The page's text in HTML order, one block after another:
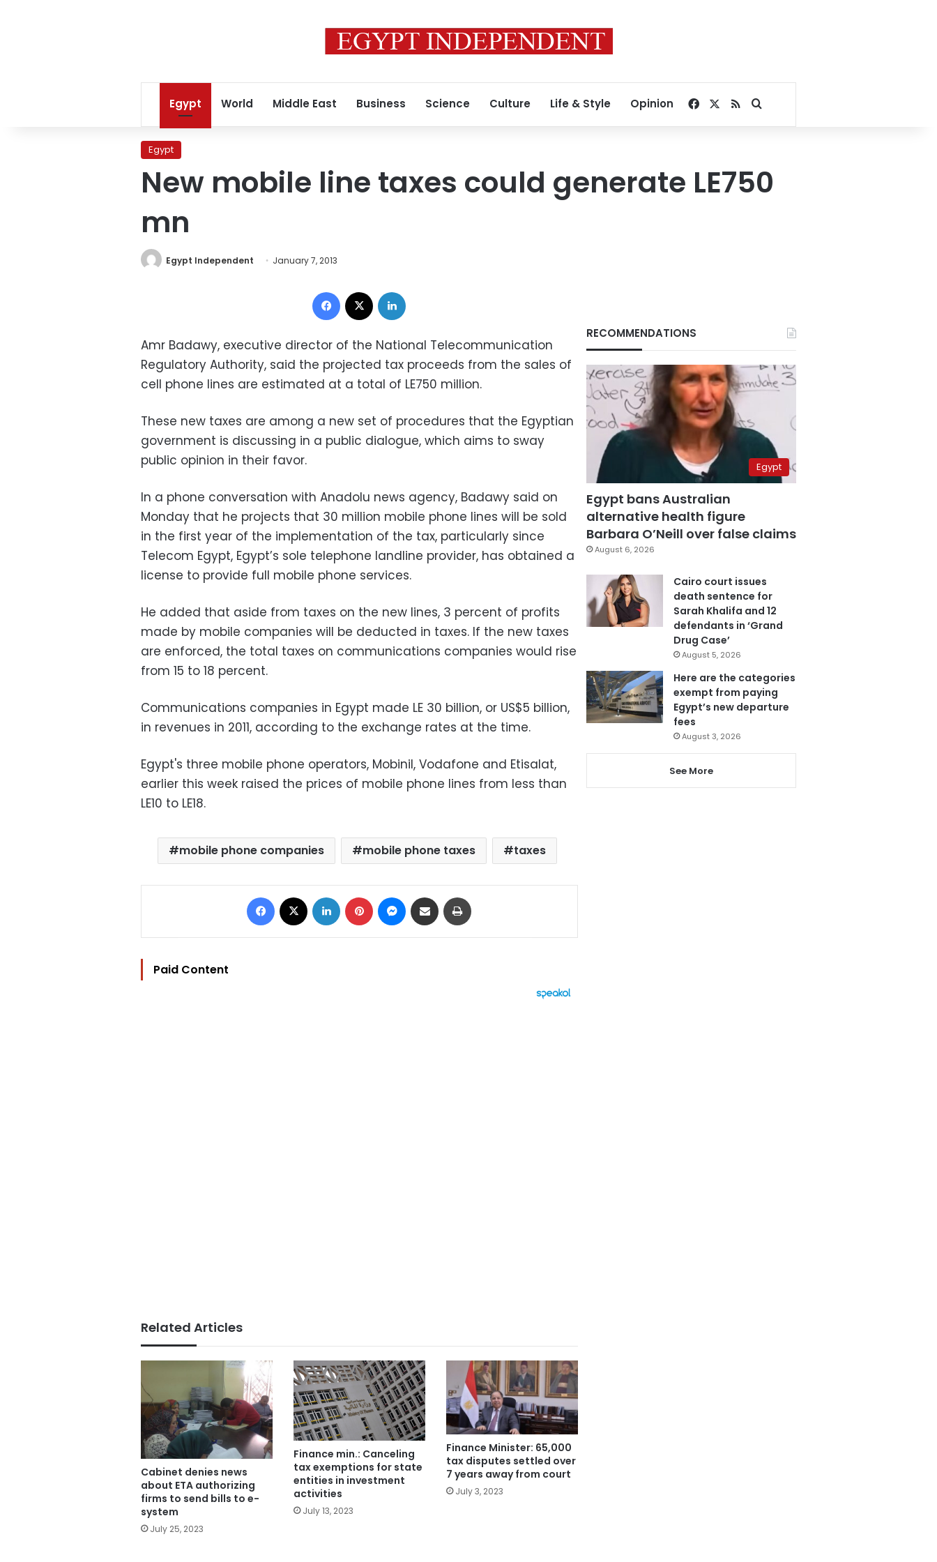
Egypt World Middle East Business Science Culture Life & Style Opinion Facebook
RSSSearch for
Egypt
New mobile line taxes could generate LE750
mn
Egypt Independent January 7, 2013
Facebook
Amr Badawy, executive director of the National Telecommunication
Regulatory Authority, said the projected tax proceeds from the sales of
cell phone lines are estimated at a total of LE750 million.
These new taxes are among a new set of procedures that the Egyptian
government is discussing in a public dialogue, which aims to sway
public opinion in their favor.
In a phone conversation with Anadolu news agency, Badawy said on
Monday that he projects that 30 million mobile phone lines will be sold
in the first year of the implementation of the tax, particularly since
Telecom Egypt, Egypt’s sole telephone landline provider, has obtained a
license to provide full mobile phone services.
He added that aside from taxes on the new lines, 3 percent of profits
made by mobile companies will be deducted in taxes. If the new taxes
are enforced, the total taxes on communications companies would rise
from 15 to 18 percent.
Communications companies in Egypt made LE 30 billion, or US$5 billion,
in revenues in 2011, according to the exchange rates at the time.
Egypt's three mobile phone operators, Mobinil, Vodafone and Etisalat,
earlier this week raised the prices of mobile phone lines from less than
LE10 to LE18.
mobile phone companies mobile phone taxes taxes
Facebook LinkedIn Pinterest Messenger
Share via Email
Paid Content
Related Articles
Cabinet denies news
about ETA authorizing
firms to send bills to e-
system
July 25, 2023
Finance min.: Canceling
tax exemptions for state
entities in investment
activities
July 13, 2023
Finance Minister: 65,000
tax disputes settled over
7 years away from court
July 3, 2023
RECOMMENDATIONS
Egypt
Egypt bans Australian
alternative health figure
Barbara O’Neill over false claims
August 6, 2026
Cairo court issues
death sentence for
Sarah Khalifa and 12
defendants in ‘Grand
Drug Case’
August 5, 2026
Here are the categories
exempt from paying
Egypt’s new departure
fees
August 3, 2026
See More